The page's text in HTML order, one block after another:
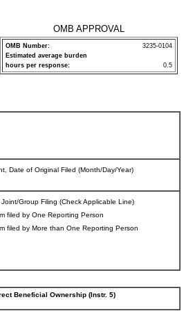
OMB APPROVAL
OMB Number:
3235-0104
Estimated average burden
hours per response:
0.5
Date of Original Filed (Month/Day/Year)
Group Filing (Check Applicable Line)
filed by One Reporting Person
filed by More than One Reporting Person
Beneficial Ownership (Instr. 5)